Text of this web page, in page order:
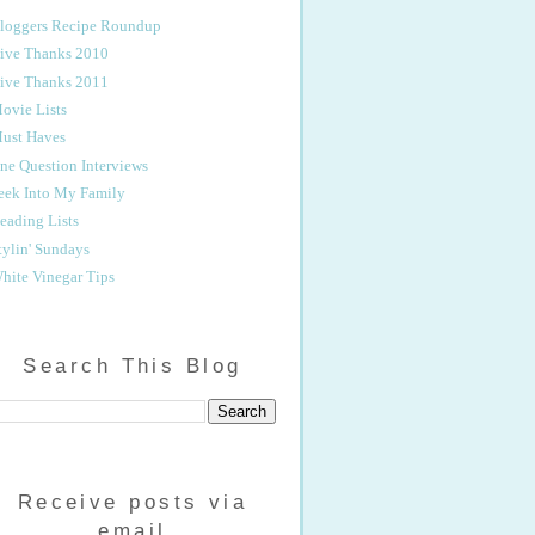
Recipe Roundup
Thanks 2010
Thanks 2011
Lists
Haves
Question Interviews
Into My Family
Lists
Sundays
Vinegar Tips
Search This Blog
Receive posts via